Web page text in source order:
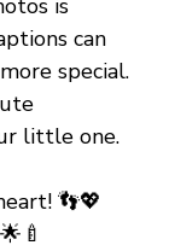
is
can
special.
little one.
👣💖